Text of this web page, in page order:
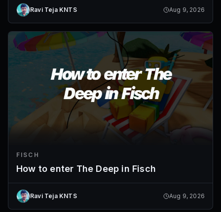
Ravi Teja KNTS Aug 9, 2026
FISCH
How to enter The Deep in Fisch
Ravi Teja KNTS Aug 9, 2026